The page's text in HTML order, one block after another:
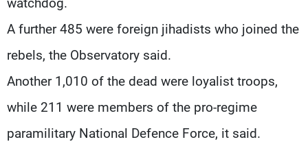
A further 485 were foreign jihadists who joined the
rebels, the Observatory said.
Another 1,010 of the dead were loyalist troops,
while 211 were members of the pro-regime
paramilitary National Defence Force, it said.